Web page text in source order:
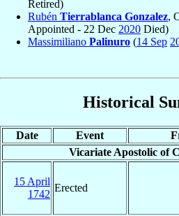
Retired)
Rubén Tierrablanca Gonzalez,
Appointed - 22 Dec 2020 Died)
Massimiliano Palinuro (14 Sep
Historical
Date Event
Vicariate Apostolic of
15 April
1742
Erected